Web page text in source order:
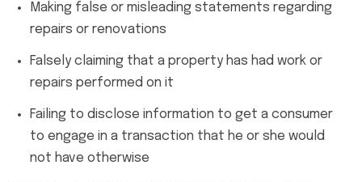
Making false or misleading statements regarding
repairs or renovations
Falsely claiming that a property has had work or
repairs performed on it
Failing to disclose information to get a consumer
to engage in a transaction that he or she would
not have otherwise